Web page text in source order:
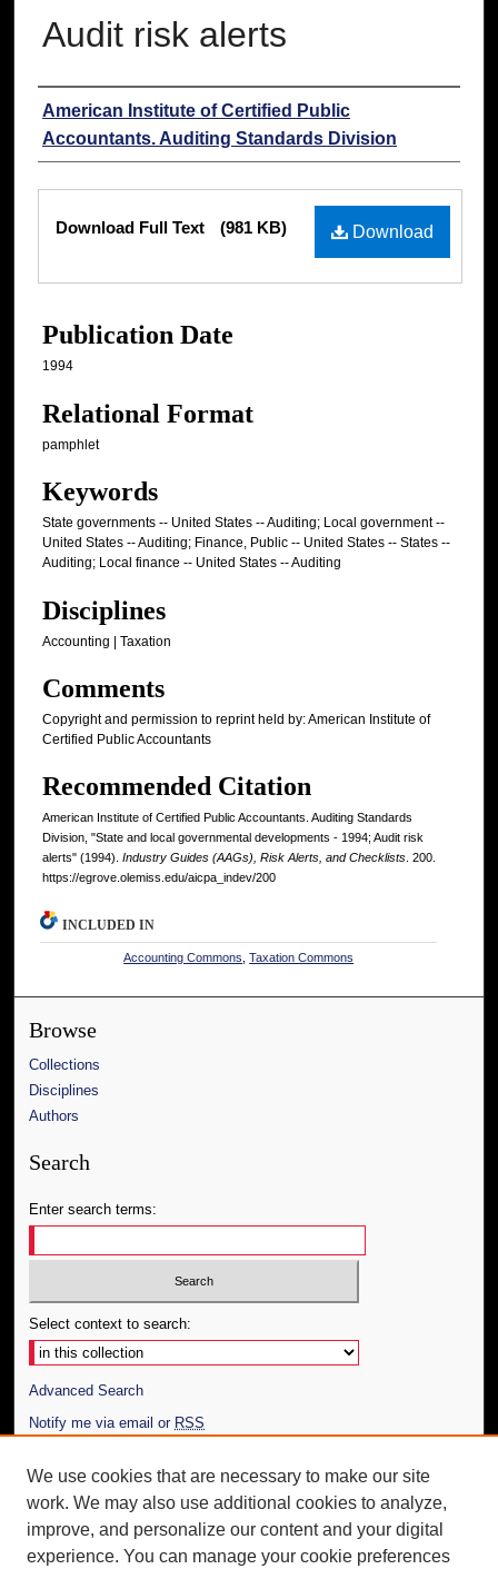
Audit risk alerts
Authors
American Institute of Certified Public
Accountants. Auditing Standards Division
Download
Download Full Text (981 KB)
Publication Date
1994
Relational Format
pamphlet
Keywords
State governments -- United States -- Auditing; Local government --
United States -- Auditing; Finance, Public -- United States -- States --
Auditing; Local finance -- United States -- Auditing
Disciplines
Accounting | Taxation
Comments
Copyright and permission to reprint held by: American Institute of
Certified Public Accountants
Recommended Citation
American Institute of Certified Public Accountants. Auditing Standards
Division, "State and local governmental developments - 1994; Audit risk
alerts" (1994). Industry Guides (AAGs), Risk Alerts, and Checklists. 200.
https://egrove.olemiss.edu/aicpa_indev/200
INCLUDED IN
Accounting Commons ,Taxation Commons
Browse
Collections
Disciplines
Authors
Search
Enter search terms:
Select context to search:
Advanced Search
Notify me via email or RSS
Author Corner
Author FAQ
Additional Information
We use cookies that are necessary to make our site
work. We may also use additional cookies to analyze,
improve, and personalize our content and your digital
experience. You can manage your cookie preferences